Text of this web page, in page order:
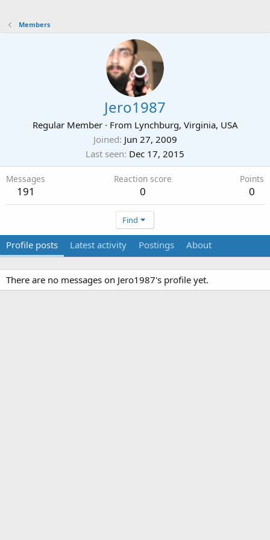
Members
Jero1987
Regular Member · From Lynchburg, Virginia, USA
Joined Jun 27, 2009
Last seen Dec 17, 2015
Messages
191
Reaction score
0
Points
0
Find
Profile posts Latest activity Postings About
There are no messages on Jero1987's profile yet.